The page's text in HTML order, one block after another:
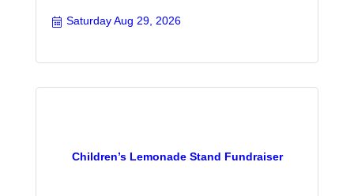
Saturday Aug 29, 2026
Children’s Lemonade Stand Fundraiser